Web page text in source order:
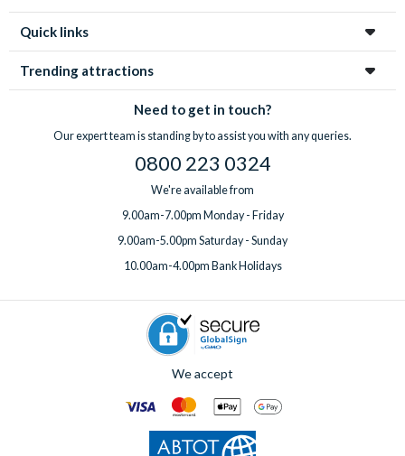
Quick links
Trending attractions
Need to get in touch?
Our expert team is standing by to assist you with any queries.
0800 223 0324
We're available from
9.00am-7.00pm Monday - Friday
9.00am-5.00pm Saturday - Sunday
10.00am-4.00pm Bank Holidays
We accept